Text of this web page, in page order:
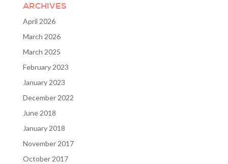
ARCHIVES
April 2026
March 2026
March 2025
February 2023
January 2023
December 2022
June 2018
January 2018
November 2017
October 2017